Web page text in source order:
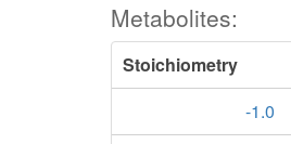
Metabolites:
Stoichiometry
-1.0